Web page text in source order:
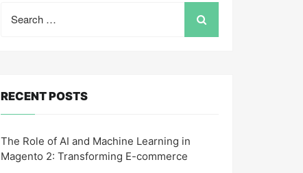
for:
RECENT POSTS
The Role of AI and Machine Learning in
Magento 2: Transforming E-commerce